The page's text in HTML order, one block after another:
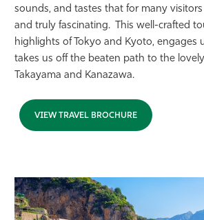
sounds, and tastes that for many
and truly fascinating. This well-crafted
highlights of Tokyo and Kyoto, engages
takes us off the beaten path to the
Takayama and Kanazawa.
VIEW TRAVEL BROCHURE